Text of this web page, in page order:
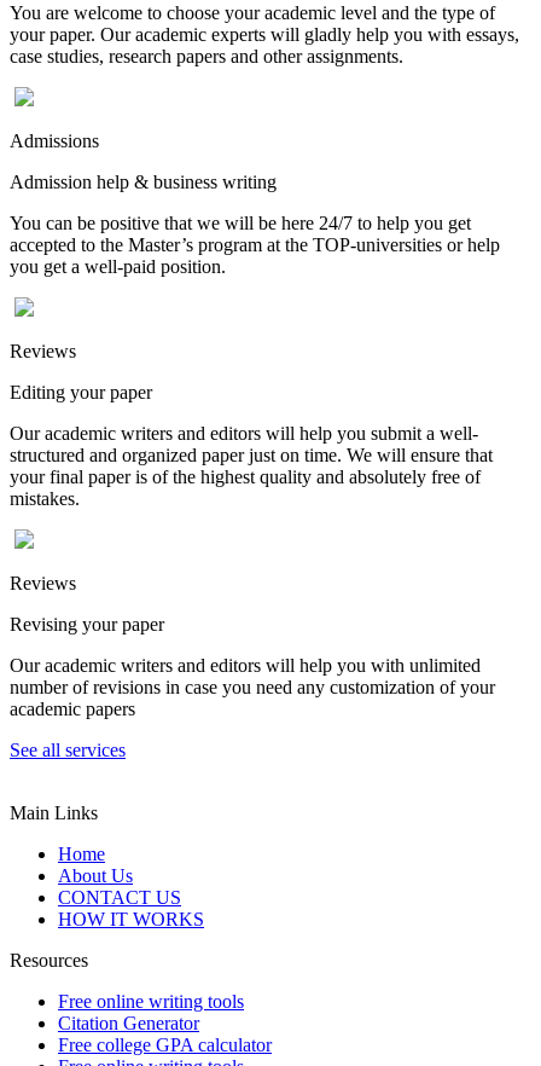
You are welcome to choose your academic level and the type of
your paper. Our academic experts will gladly help you with essays,
case studies, research papers and other assignments.
Admissions
Admission help & business writing
You can be positive that we will be here 24/7 to help you get
accepted to the Master’s program at the TOP-universities or help
you get a well-paid position.
Reviews
Editing your paper
Our academic writers and editors will help you submit a well-
structured and organized paper just on time. We will ensure that
your final paper is of the highest quality and absolutely free of
mistakes.
Reviews
Revising your paper
Our academic writers and editors will help you with unlimited
number of revisions in case you need any customization of your
academic papers
See all services
Main Links
Home
About Us
CONTACT US
HOW IT WORKS
Resources
Free online writing tools
Citation Generator
Free college GPA calculator